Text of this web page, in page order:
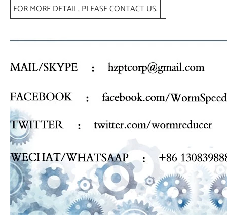
FOR MORE DETAIL, PLEASE CONTACT US.